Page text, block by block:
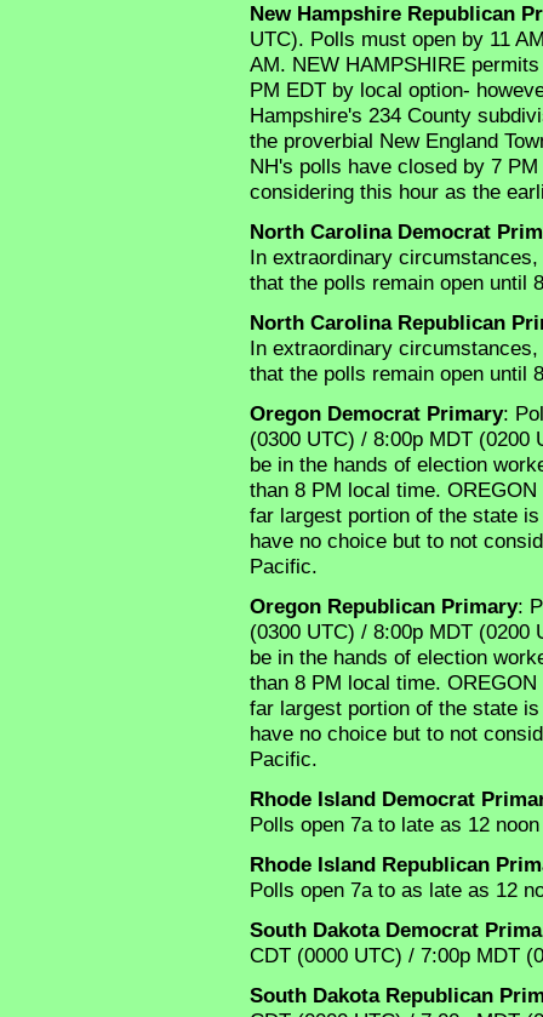
New Hampshire Republican
UTC). Polls must open by 11
AM. NEW HAMPSHIRE
PM EDT by local option-
Hampshire's 234 County
the proverbial New England
NH's polls have closed by 7
considering this hour as the
North Carolina Democrat
In extraordinary
that the polls remain open until
North Carolina Republican
In extraordinary
that the polls remain open until
Oregon Democrat Primary:
(0300 UTC) / 8:00p MDT
be in the hands of election
than 8 PM local time.
far largest portion of the state
have no choice but to not
Pacific.
Oregon Republican Primary:
(0300 UTC) / 8:00p MDT
be in the hands of election
than 8 PM local time.
far largest portion of the state
have no choice but to not
Pacific.
Rhode Island Democrat
Polls open 7a to late as 12
Rhode Island Republican
Polls open 7a to as late as 12
South Dakota Democrat
CDT (0000 UTC) / 7:00p MDT
South Dakota Republican